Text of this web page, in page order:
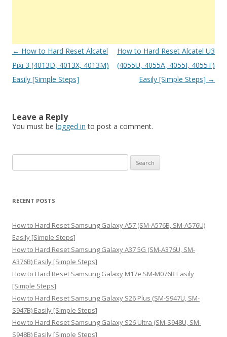
Post
navigation
← How to Hard Reset Alcatel
Pixi 3 (4013D, 4013X, 4013M)
Easily [Simple Steps]
How to Hard Reset Alcatel U3
(4055U, 4055A, 4055I, 4055T)
Easily [Simple Steps] →
Leave a Reply
You must be logged in to post a comment.
e
r
h
f
o
r
:
RECENT POSTS
How to Hard Reset Samsung Galaxy A57 (SM-A576B, SM-A576U)
Easily [Simple Steps]
How to Hard Reset Samsung Galaxy A37 5G (SM-A376U, SM-
A376B) Easily [Simple Steps]
How to Hard Reset Samsung Galaxy M17e SM-M076B Easily
[Simple Steps]
How to Hard Reset Samsung Galaxy S26 Plus (SM-S947U, SM-
S947B) Easily [Simple Steps]
How to Hard Reset Samsung Galaxy S26 Ultra (SM-S948U, SM-
S948B) Easily [Simple Steps]